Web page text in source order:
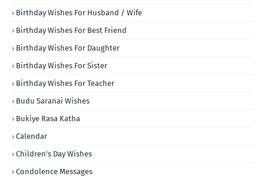
Birthday Wishes For Husband / Wife
Birthday Wishes For Best Friend
Birthday Wishes For Daughter
Birthday Wishes For Sister
Birthday Wishes For Teacher
Budu Saranai Wishes
Bukiye Rasa Katha
Calendar
Children's Day Wishes
Condolence Messages